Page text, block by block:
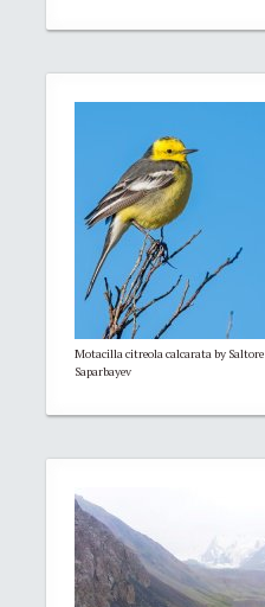
Motacilla citreola calcarata by Saltore
Saparbayev